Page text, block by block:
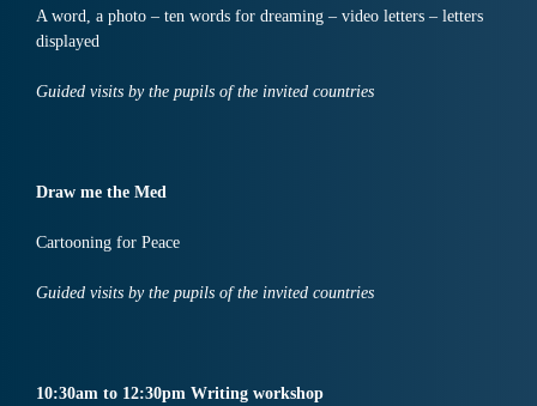
A word, a photo – ten words for dreaming – video letters – letters
displayed
Guided visits by the pupils of the invited countries
Draw me the Med
Cartooning for Peace
Guided visits by the pupils of the invited countries
10:30am to 12:30pm Writing workshop